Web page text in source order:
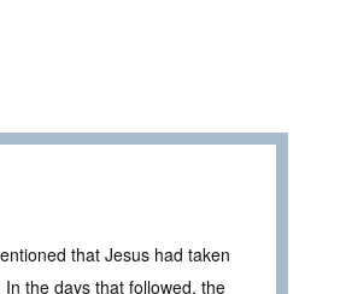
that Jesus had taken
the days that followed, the